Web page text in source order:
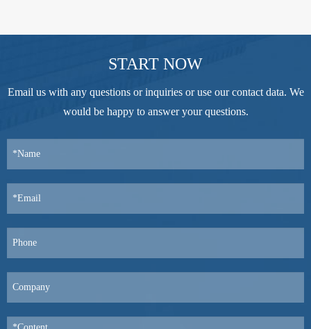
START NOW
Email us with any questions or inquiries or use our contact data. We
would be happy to answer your questions.